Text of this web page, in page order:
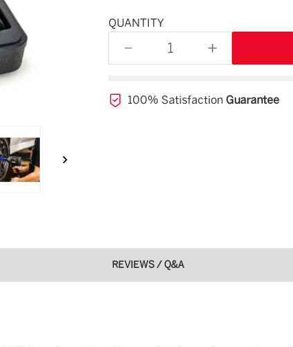
Estimated
Availability
11/07/26
QUANTITY
DECREASE
QUANTITY
INCREASE
QUANTITY
100% Satisfaction Guarantee
REVIEWS / Q&A